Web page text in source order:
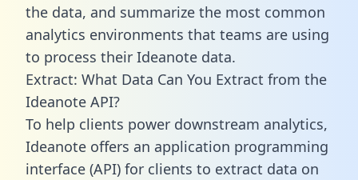
the data, and summarize the most common
analytics environments that teams are using
to process their Ideanote data.
Extract: What Data Can You Extract from the
Ideanote API?
To help clients power downstream analytics,
Ideanote offers an application programming
interface (API) for clients to extract data on